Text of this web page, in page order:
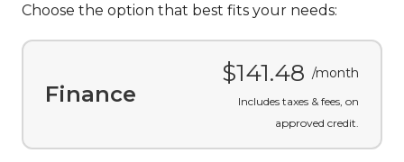
Choose the option that best fits your needs:
Finance
$141.48 /month
Includes taxes & fees, on
approved credit.